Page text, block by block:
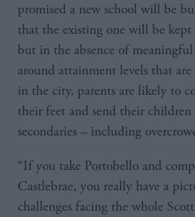
promised a new school will be
that the existing one will be
but in the absence of
around attainment levels that
in the city, parents are likely to
their feet and send their
secondaries – including
“If you take Portobello and
Castlebrae, you really have a
challenges facing the whole